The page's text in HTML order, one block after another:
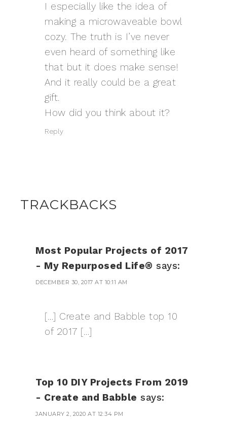
I especially like the idea of
making a microwaveable bowl
cozy. The truth is I’ve never
even heard of something like
that but it does make sense!
And it really could be a great
gift.
How did you think about it?
Reply
TRACKBACKS
Most Popular Projects of 2017
- My Repurposed Life® says:
DECEMBER 30, 2017 AT 10:11 AM
[…] Create and Babble top 10
of 2017 […]
Top 10 DIY Projects From 2019
- Create and Babble says:
JANUARY 2, 2020 AT 12:34 PM